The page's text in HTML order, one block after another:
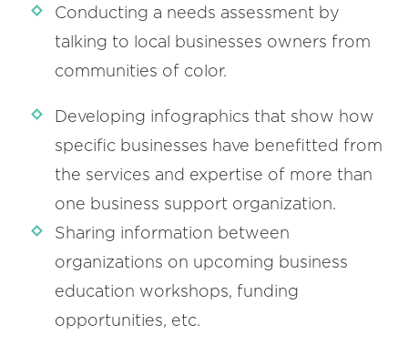
Conducting a needs assessment by
talking to local businesses owners from
communities of color.
Developing infographics that show how
specific businesses have benefitted from
the services and expertise of more than
one business support organization.
Sharing information between
organizations on upcoming business
education workshops, funding
opportunities, etc.